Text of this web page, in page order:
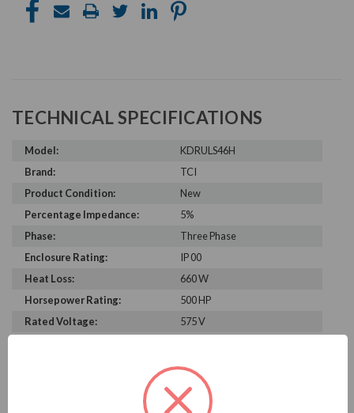
TECHNICAL SPECIFICATIONS
Model:
KDRULS46H
Brand:
TCI
Product Condition:
New
Percentage Impedance:
5%
Phase:
Three Phase
Enclosure Rating:
IP 00
Heat Loss:
660 W
Horsepower Rating:
500 HP
Rated Voltage:
575 V
11.38 in
15.00 in
13.25 in